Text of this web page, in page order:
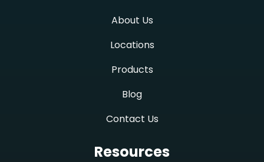
About Us
Locations
Products
Blog
Contact Us
Resources